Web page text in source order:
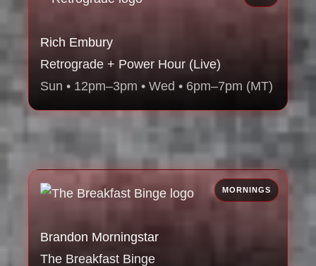
Rich Embury
Retrograde + Power Hour (Live)
Sun • 12pm–3pm • Wed • 6pm–7pm (MT)
MORNINGS
Brandon Morningstar
The Breakfast Binge